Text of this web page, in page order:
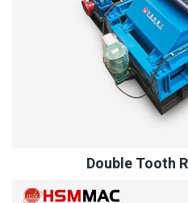
Double Tooth